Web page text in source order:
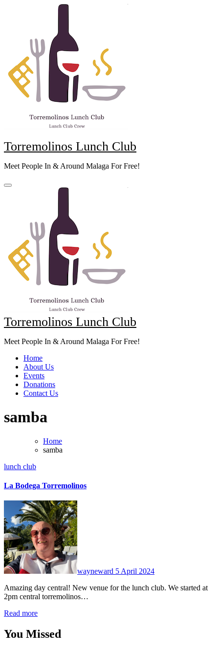
Torremolinos Lunch Club
Meet People In & Around Malaga For Free!
Torremolinos Lunch Club
Meet People In & Around Malaga For Free!
Home
About Us
Events
Donations
Contact Us
samba
Home
samba
lunch club
La Bodega Torremolinos
wayneward 5 April 2024
Amazing day central! New venue for the lunch club. We started at
2pm central torremolinos…
Read more
You Missed